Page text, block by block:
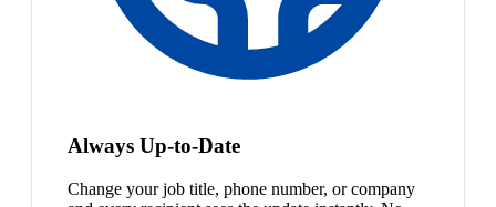
Always Up-to-Date
Change your job title, phone number, or company